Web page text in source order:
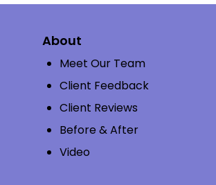
About
Meet Our Team
Client Feedback
Client Reviews
Before & After
Video